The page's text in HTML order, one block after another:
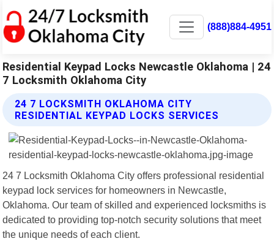
(888)884-4951
Residential Keypad Locks Newcastle Oklahoma | 24
7 Locksmith Oklahoma City
24 7 LOCKSMITH OKLAHOMA CITY
RESIDENTIAL KEYPAD LOCKS SERVICES
24 7 Locksmith Oklahoma City offers professional residential
keypad lock services for homeowners in Newcastle,
Oklahoma. Our team of skilled and experienced locksmiths is
dedicated to providing top-notch security solutions that meet
the unique needs of each client.